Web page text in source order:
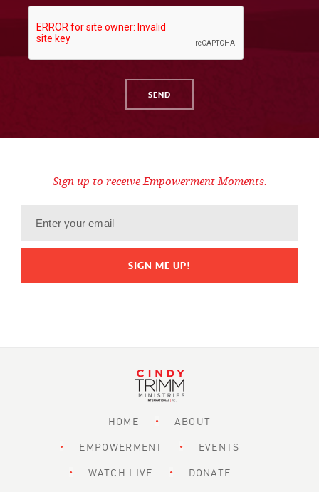
Sign up to receive Empowerment Moments.
HOME ABOUT
EMPOWERMENT EVENTS
WATCH LIVE DONATE